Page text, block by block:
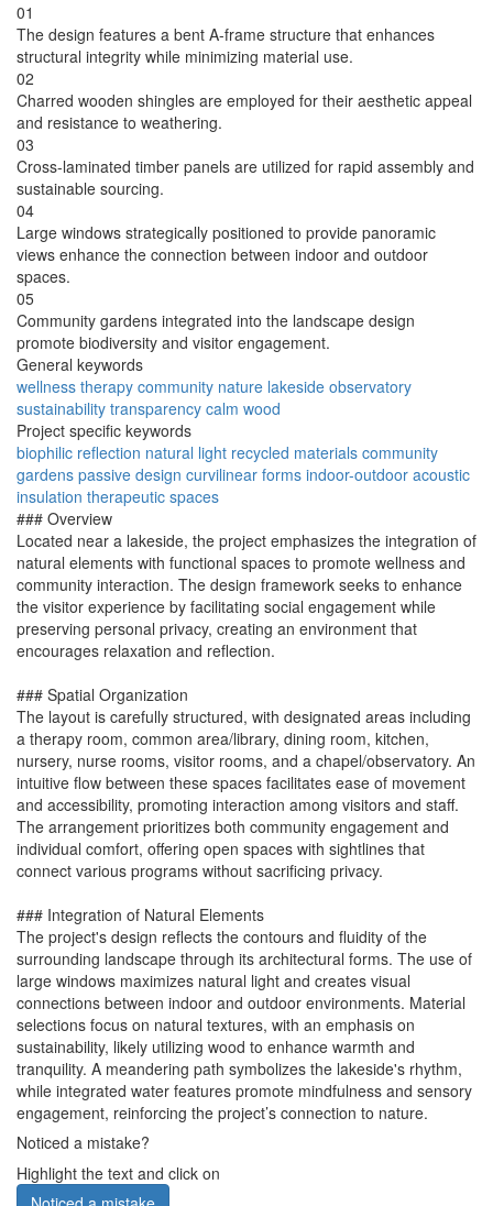
01
The design features a bent A-frame structure that enhances
structural integrity while minimizing material use.
02
Charred wooden shingles are employed for their aesthetic appeal
and resistance to weathering.
03
Cross-laminated timber panels are utilized for rapid assembly and
sustainable sourcing.
04
Large windows strategically positioned to provide panoramic
views enhance the connection between indoor and outdoor
spaces.
05
Community gardens integrated into the landscape design
promote biodiversity and visitor engagement.
General keywords
wellness therapy community nature lakeside observatory
sustainability transparency calm wood
Project specific keywords
biophilic reflection natural light recycled materials community
gardens passive design curvilinear forms indoor-outdoor acoustic
insulation therapeutic spaces
### Overview
Located near a lakeside, the project emphasizes the integration of
natural elements with functional spaces to promote wellness and
community interaction. The design framework seeks to enhance
the visitor experience by facilitating social engagement while
preserving personal privacy, creating an environment that
encourages relaxation and reflection.
### Spatial Organization
The layout is carefully structured, with designated areas including
a therapy room, common area/library, dining room, kitchen,
nursery, nurse rooms, visitor rooms, and a chapel/observatory. An
intuitive flow between these spaces facilitates ease of movement
and accessibility, promoting interaction among visitors and staff.
The arrangement prioritizes both community engagement and
individual comfort, offering open spaces with sightlines that
connect various programs without sacrificing privacy.
### Integration of Natural Elements
The project's design reflects the contours and fluidity of the
surrounding landscape through its architectural forms. The use of
large windows maximizes natural light and creates visual
connections between indoor and outdoor environments. Material
selections focus on natural textures, with an emphasis on
sustainability, likely utilizing wood to enhance warmth and
tranquility. A meandering path symbolizes the lakeside's rhythm,
while integrated water features promote mindfulness and sensory
engagement, reinforcing the project’s connection to nature.
Noticed a mistake?
Highlight the text and click on